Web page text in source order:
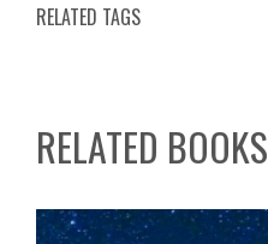
RELATED TAGS
RELATED BOOKS